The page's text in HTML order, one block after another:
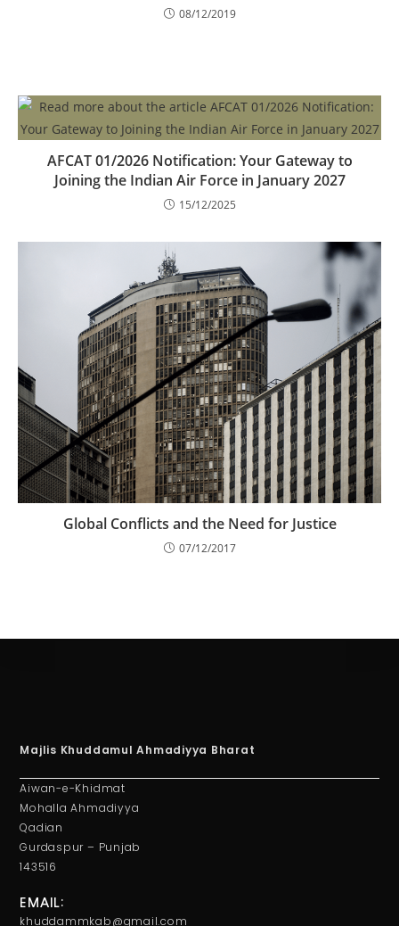
08/12/2019
AFCAT 01/2026 Notification: Your Gateway to
Joining the Indian Air Force in January 2027
15/12/2025
Global Conflicts and the Need for Justice
07/12/2017
Majlis Khuddamul Ahmadiyya Bharat
Aiwan-e-Khidmat
Mohalla Ahmadiyya
Qadian
Gurdaspur – Punjab
143516
EMAIL:
khuddammkab@gmail.com